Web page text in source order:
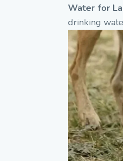
Water for
drinking